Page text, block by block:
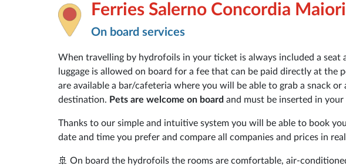
Ferries Salerno Concordia Maiori
On board services
When travelling by hydrofoils in your ticket is always included a seat
luggage is allowed on board for a fee that can be paid directly at the
are available a bar/cafeteria where you will be able to grab a snack
destination. Pets are welcome on board and must be inserted in
Thanks to our simple and intuitive system you will be able to book
date and time you prefer and compare all companies and prices in
🚢 On board the hydrofoils the rooms are comfortable, air-